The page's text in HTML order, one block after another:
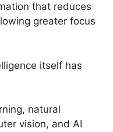
that reduces
greater focus
itself has
natural
vision, and AI